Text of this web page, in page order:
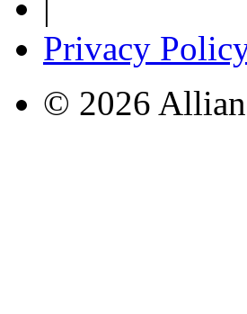
Privacy
© 2026